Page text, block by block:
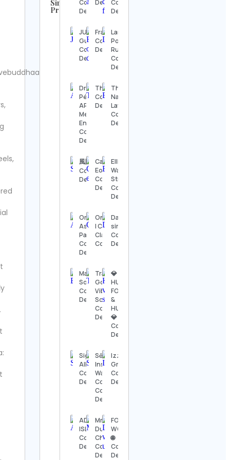
Similar
Profiles
Contact
Details
Details
Contact
Ladder
Vintage
Contact
Antiques
Contact
Show
Contact
Kenneth | The
⚜️Antique
valanegar⚜️
Contact
Of Old
Vintage
Contact
Contact
Details
DetailsContact
Details
JUNG
Gulf
Contact
Details
Fragment
Contact
Details
Laroye
Povo da
Rua 🔱🔥
Contact
Details
Dra. Abigail
Pérez |
APV
Mediclinic |
Endolifting
Contact
Details
Thea
Contact
Details
The
Natural
Law
Contact
Details
風間俊介
Contact
Details
Carl
Eone
Contact
Details
Elliott
Wave
Strategy
Contact
Details
Orhun’s
Astronomy
Page
Contact
Details
Onlyconductors®
| Conducting &
Classical Music
Contact Details
Dallas
sims †
Contact
Details
Mary de
Sousa
Contact
Details
Travel |
Good
Vibes |
Scenery
Contact
Details
💎
HUNGRY,
FOOLISH
&
HUMBLE
💎
Contact
Details
Sigal
Alkoby
Contact
Details
SēL
Instrument
Watch
Corporation
Contact
Details
Izzy
Grillz
Contact
Details
ADVENTURE
ISLAND
Contact
Details
Mr.
Dumpling
Chile🥟🥢
Contact
Details
FOOD
WORLD
🌐
Contact
Details